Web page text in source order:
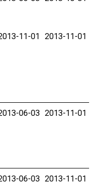
11-01 2013-11-01
06-03 2013-11-01
06-03 2013-11-01